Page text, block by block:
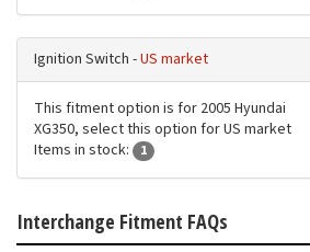
Ignition Switch -US market
This fitment option is for 2005 Hyundai
XG350, select this option for US market
Items in stock:
1
Interchange Fitment FAQs